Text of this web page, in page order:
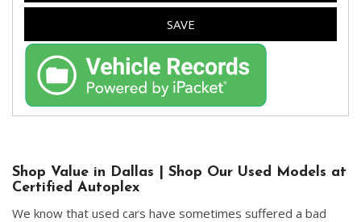
SAVE
Shop Value in Dallas | Shop Our Used Models at
Certified Autoplex
We know that used cars have sometimes suffered a bad